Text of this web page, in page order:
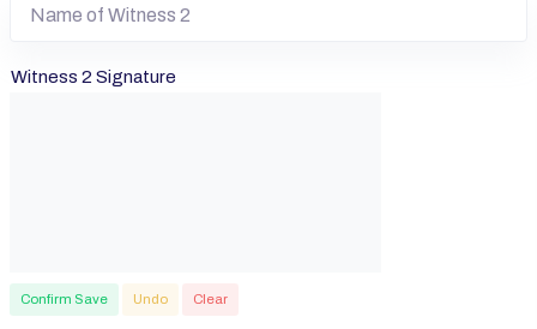
Witness 2 Signature
Confirm Save Undo Clear